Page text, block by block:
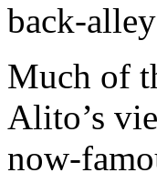
back-
Much of
Alito’s
now-